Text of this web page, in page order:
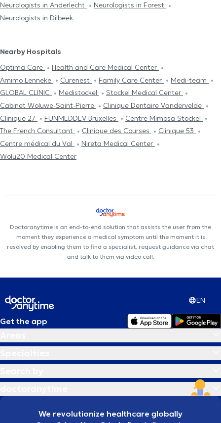
Neurologists in Anderlecht
Neurologists in Forest
Neurologists in Dilbeek
Nearby Hospitals
Optima Care
Health and Care Medical Center
Amimo Lenneke
Curenest Family Care Center
Medi-team
GLOBAL CLINIC
Medistockel
Stockel Medical Center
Cabinet Woluwe-Saint-Pierre
Clinique Dentaire Vandervelde
Clinique 27
FUNMEDDEV Bruxelles
Centre Mimosa Stockel
The French Consultant
Clinique des Courses
Clinique 53
Centre médical du Val
Nireta Medical Center
Wolu20 Medical Center
Doctoranytime is an end-to-end solution that assists the user from the
moment they experience a medical symptom until the moment it is
resolved by enabling them to find a specialist, request guidance via chat
and talk to them via video call.
EN
Get the app
We revolutionize healthcare globally